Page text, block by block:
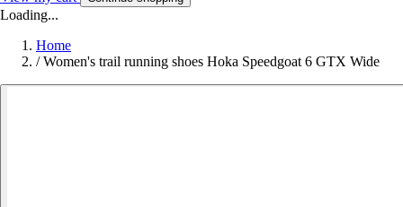
Loading...
Home
/ Women's trail running shoes Hoka Speedgoat 6 GTX Wide